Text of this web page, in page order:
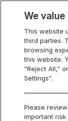
Trading
We
This website
third parties.
browsing
this website.
“Reject All,”
Settings”.
Please
important